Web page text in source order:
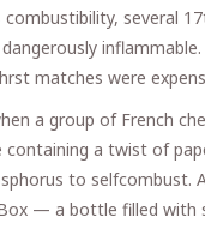
several
matches were
a group of French
containing a twist of
to selfcombust.
— a bottle filled with